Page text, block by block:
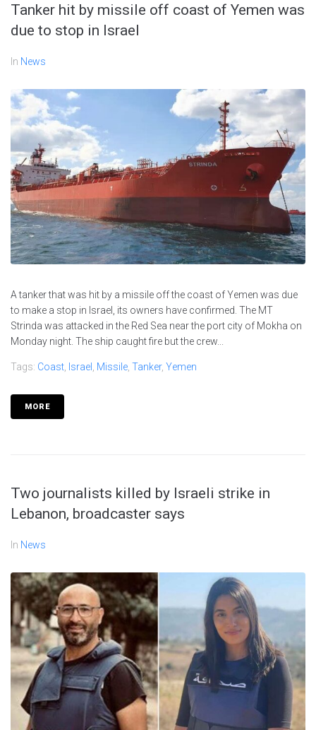
Tanker hit by missile off coast of Yemen was
due to stop in Israel
In News
A tanker that was hit by a missile off the coast of Yemen was due
to make a stop in Israel, its owners have confirmed. The MT
Strinda was attacked in the Red Sea near the port city of Mokha on
Monday night. The ship caught fire but the crew...
Tags: Coast Israel Missile Tanker, Yemen
MORE
Two journalists killed by Israeli strike in
Lebanon, broadcaster says
In News